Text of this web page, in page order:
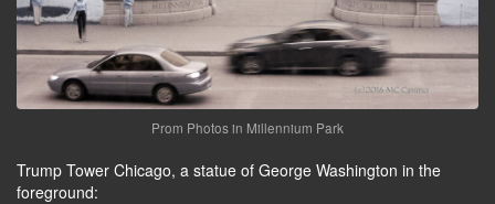
Prom Photos in Millennium Park
Trump Tower Chicago, a statue of George Washington in the
foreground: